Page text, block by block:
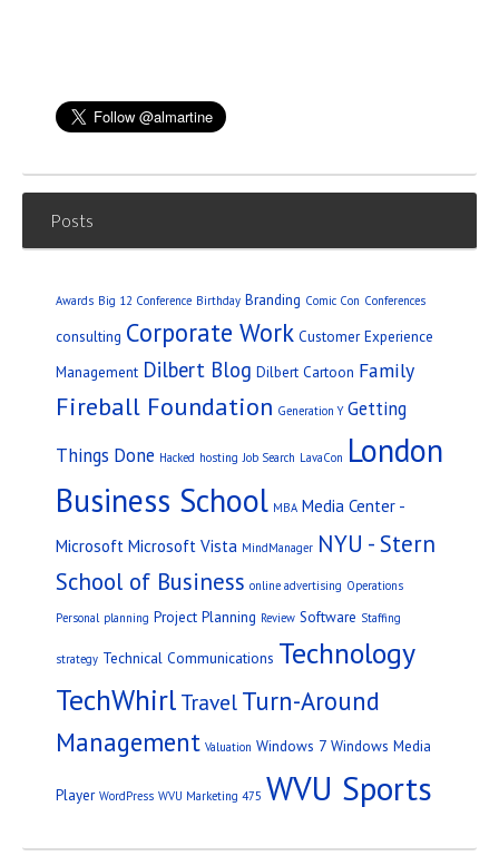
Posts
Awards Big 12 Conference Birthday Branding Comic Con Conferences
consulting Corporate Work Customer Experience
Management Dilbert Blog Dilbert Cartoon Family
Fireball Foundation Generation Y Getting
Things Done Hacked hosting Job Search LavaCon London
Business School MBA Media Center -
Microsoft Microsoft Vista MindManager NYU - Stern
School of Business online advertising Operations
Personal planning Project Planning Review Software Staffing
strategy Technical Communications Technology
TechWhirl Travel Turn-Around
Management Valuation Windows 7 Windows Media
Player WordPress WVU Marketing 475 WVU Sports